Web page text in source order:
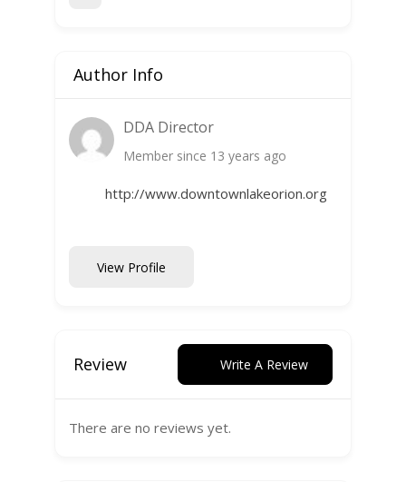
Author Info
DDA Director
Member since 13 years ago
http://www.downtownlakeorion.org
View Profile
Review Write A Review
There are no reviews yet.